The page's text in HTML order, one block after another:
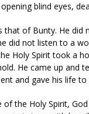
blind eyes,
of Bunty. He did
did not listen to a
Holy Spirit took a
He came up and
and gave his life to
the Holy Spirit,